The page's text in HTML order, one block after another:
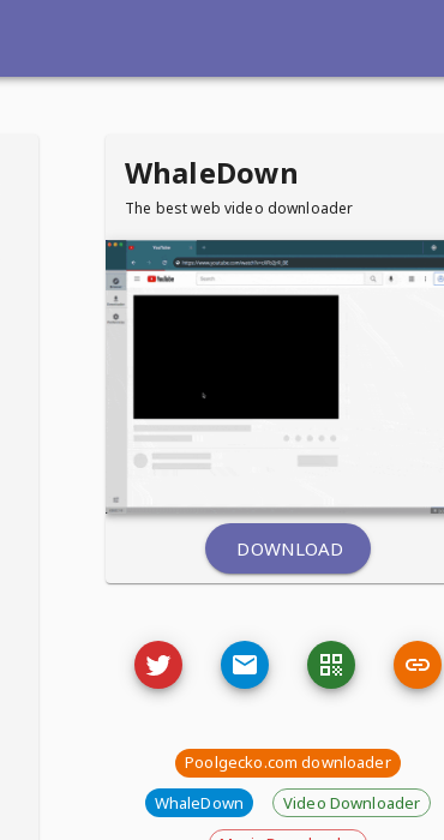
WhaleDown
The best web video downloader
DOWNLOAD
Poolgecko.com downloader
WhaleDown
Video Downloader